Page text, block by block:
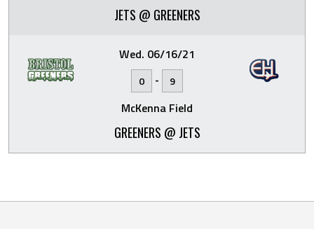
JETS @ GREENERS
Wed. 06/16/21
0 - 9
McKenna Field
GREENERS @ JETS